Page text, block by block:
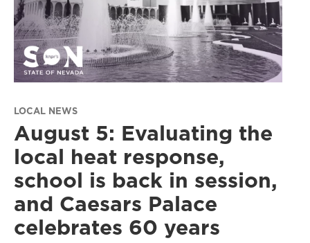
LOCAL NEWS
August 5: Evaluating the
local heat response,
school is back in session,
and Caesars Palace
celebrates 60 years